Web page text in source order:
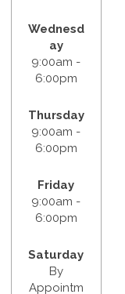
Wednesd
ay
9:00am -
6:00pm
Thursday
9:00am -
6:00pm
Friday
9:00am -
6:00pm
Saturday
By
Appointm